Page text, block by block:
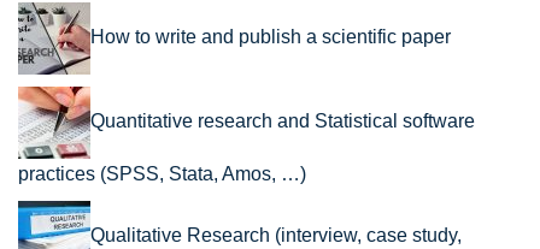
How to write and publish a scientific paper
Quantitative research and Statistical software
practices (SPSS, Stata, Amos, …)
Qualitative Research (interview, case study,